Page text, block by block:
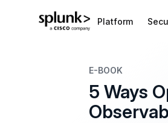
Platform
E-BOOK
5 Ways